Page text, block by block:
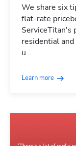
We share six
flat-rate
ServiceTitan's
residential
u...
Learn more